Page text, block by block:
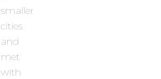
smaller
cities
and
met
with